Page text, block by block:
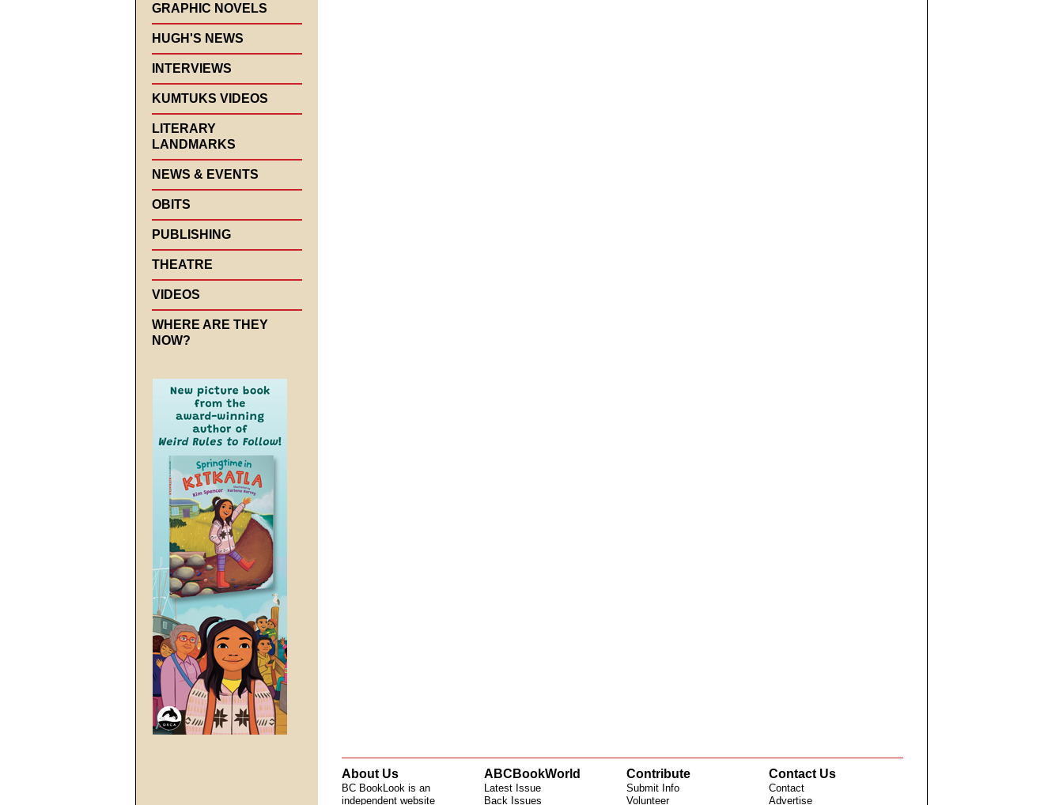
GRAPHIC NOVELS
HUGH'S NEWS
INTERVIEWS
KUMTUKS VIDEOS
LITERARY
LANDMARKS
NEWS & EVENTS
OBITS
PUBLISHING
THEATRE
VIDEOS
WHERE ARE THEY
NOW?
About Us
BC BookLook is an
independent website
ABCBookWorld
Latest Issue
Back Issues
Contribute
Submit Info
Volunteer
Contact Us
Contact
Advertise